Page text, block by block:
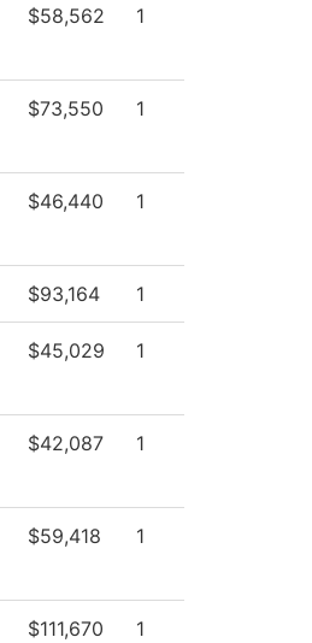
$58,562 1
$73,550 1
$46,440 1
$93,164 1
$45,029 1
$42,087 1
$59,418 1
$111,670 1